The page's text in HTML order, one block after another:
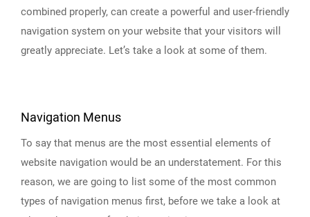
combined properly, can create a powerful and user-friendly
navigation system on your website that your visitors will
greatly appreciate. Let’s take a look at some of them.
Navigation Menus
To say that menus are the most essential elements of
website navigation would be an understatement. For this
reason, we are going to list some of the most common
types of navigation menus first, before we take a look at